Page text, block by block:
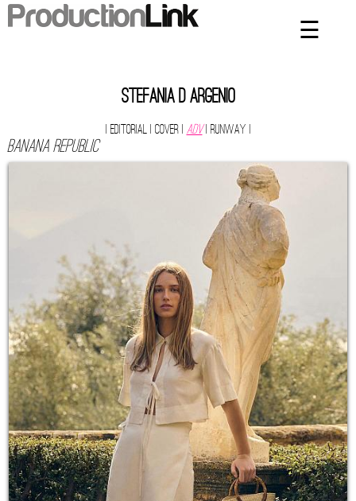
×
Artists
Contact
Privacy Policy
☰
stefania d argenio
| Editorial | Cover | ADV | Runway |
BANANA REPUBLIC